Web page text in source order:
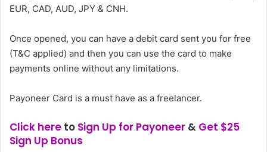
EUR, CAD, AUD, JPY & CNH.
Once opened, you can have a debit card sent you for free
(T&C applied) and then you can use the card to make
payments online without any limitations.
Payoneer Card is a must have as a freelancer.
Click here to Sign Up for Payoneer & Get $25
Sign Up Bonus